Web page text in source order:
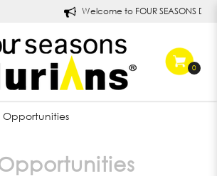
Welcome to FOUR SEASONS
0
Opportunities